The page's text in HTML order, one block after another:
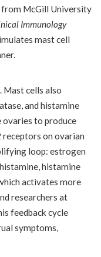
from McGill University
Immunology
mast cell
Mast cells also
and histamine
to produce
on ovarian
loop: estrogen
histamine
activates more
researchers at
feedback cycle
symptoms,